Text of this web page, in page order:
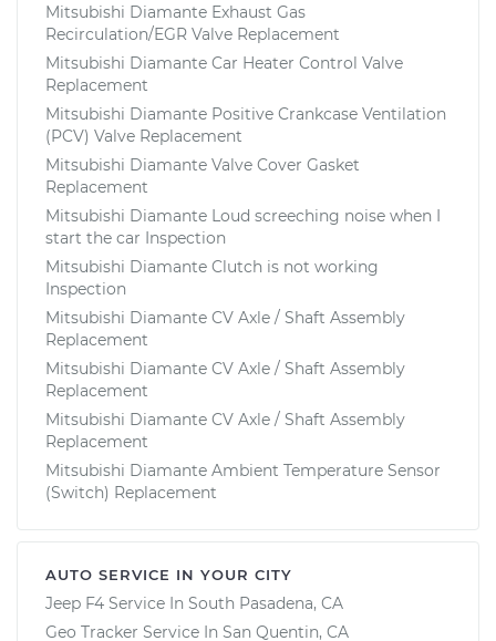
Mitsubishi Diamante Exhaust Gas
Recirculation/EGR Valve Replacement
Mitsubishi Diamante Car Heater Control Valve
Replacement
Mitsubishi Diamante Positive Crankcase Ventilation
(PCV) Valve Replacement
Mitsubishi Diamante Valve Cover Gasket
Replacement
Mitsubishi Diamante Loud screeching noise when I
start the car Inspection
Mitsubishi Diamante Clutch is not working
Inspection
Mitsubishi Diamante CV Axle / Shaft Assembly
Replacement
Mitsubishi Diamante CV Axle / Shaft Assembly
Replacement
Mitsubishi Diamante CV Axle / Shaft Assembly
Replacement
Mitsubishi Diamante Ambient Temperature Sensor
(Switch) Replacement
AUTO SERVICE IN YOUR CITY
Jeep F4 Service In South Pasadena, CA
Geo Tracker Service In San Quentin, CA